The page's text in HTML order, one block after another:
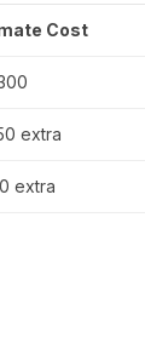
Cost
extra
extra